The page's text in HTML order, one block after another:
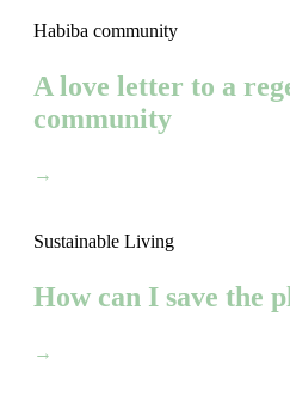
Habiba community
A love letter to a
community
→
Sustainable Living
How can I save the
→